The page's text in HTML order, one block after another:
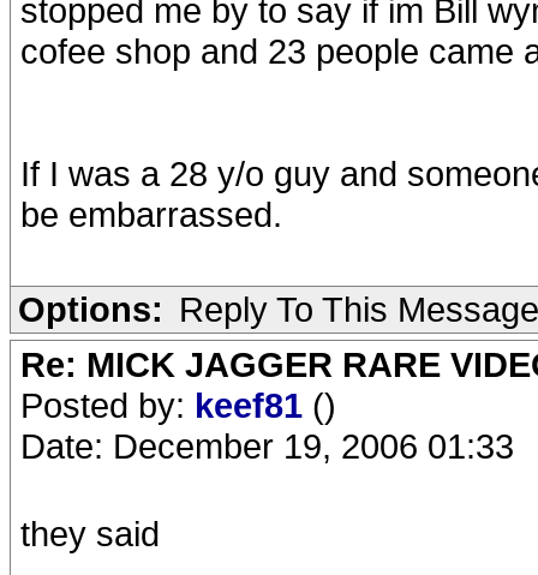
stopped me by to say if im Bill
cofee shop and 23 people came
If I was a 28 y/o guy and
be embarrassed.
Options: Reply To This Message
Re: MICK JAGGER RARE
Posted by: keef81 ()
Date: December 19, 2006 01:33
they said